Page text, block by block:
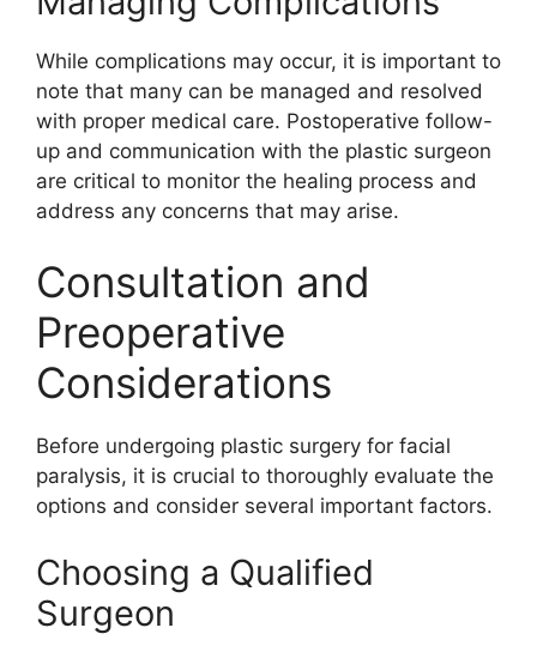
While complications may occur, it is important to
note that many can be managed and resolved
with proper medical care. Postoperative follow-
up and communication with the plastic surgeon
are critical to monitor the healing process and
address any concerns that may arise.
Consultation and
Preoperative
Considerations
Before undergoing plastic surgery for facial
paralysis, it is crucial to thoroughly evaluate the
options and consider several important factors.
Choosing a Qualified
Surgeon